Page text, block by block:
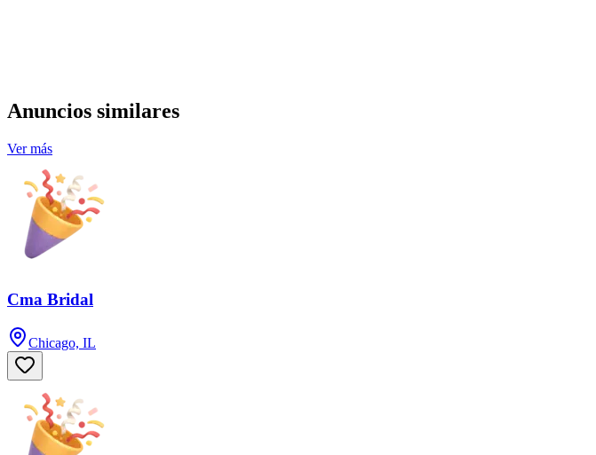
Anuncios similares
Ver más
Cma Bridal
Chicago, IL